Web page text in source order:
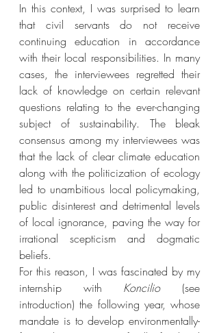
In this context, I was surprised to learn
that civil servants do not receive
continuing education in accordance
with their local responsibilities. In many
cases, the interviewees regretted their
lack of knowledge on certain relevant
questions relating to the ever-changing
subject of sustainability. The bleak
consensus among my interviewees was
that the lack of clear climate education
along with the politicization of ecology
led to unambitious local policymaking,
public disinterest and detrimental levels
of local ignorance, paving the way for
irrational scepticism and dogmatic
beliefs.
For this reason, I was fascinated by my
internship with Koncilio (see
introduction) the following year, whose
mandate is to develop environmentally-